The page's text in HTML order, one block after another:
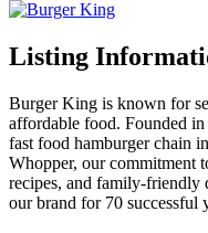
Listing
Burger King is known for
affordable food. Founded
fast food hamburger chain
Whopper, our commitment
recipes, and family-friendly
our brand for 70 successful